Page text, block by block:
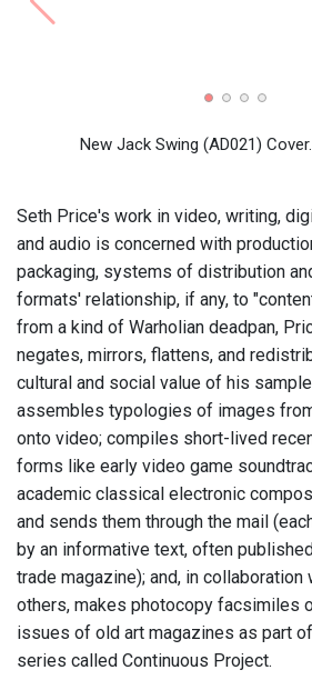
New Jack Swing (AD021) Cover.
Seth Price's work in video, writing,
and audio is concerned with
packaging, systems of distribution
formats' relationship, if any, to
from a kind of Warholian deadpan,
negates, mirrors, flattens, and
cultural and social value of his
assembles typologies of images
onto video; compiles short-lived
forms like early video game
academic classical electronic
and sends them through the mail
by an informative text, often
trade magazine); and, in collaboration
others, makes photocopy facsimiles
issues of old art magazines as part
series called Continuous Project.